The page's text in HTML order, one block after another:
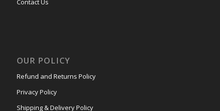
Contact Us
OUR POLICY
Refund and Returns Policy
Privacy Policy
Shipping & Delivery Policy